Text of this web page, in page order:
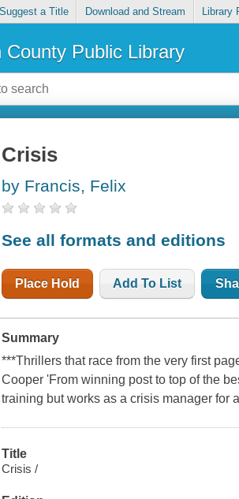
Suggest a Title Download and Stream Library
County Public Library
Crisis
by Francis, Felix
See all formats and editions
Place Hold Add To List
Summary
***Thrillers that race from the very first
Cooper 'From winning post to top of the
training but works as a crisis manager for
Title
Crisis /